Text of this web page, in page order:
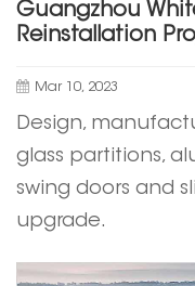
Guangzhou
Reinstallation
Mar 10, 2023
Design,
glass partitions,
swing doors and
upgrade.